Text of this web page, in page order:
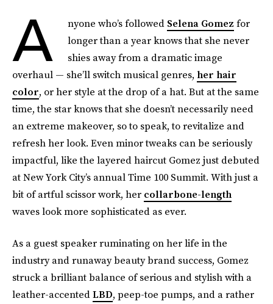
A nyone who’s followed Selena Gomez for
longer than a year knows that she never
shies away from a dramatic image
overhaul — she’ll switch musical genres, her hair
color, or her style at the drop of a hat. But at the same
time, the star knows that she doesn’t necessarily need
an extreme makeover, so to speak, to revitalize and
refresh her look. Even minor tweaks can be seriously
impactful, like the layered haircut Gomez just debuted
at New York City’s annual Time 100 Summit. With just a
bit of artful scissor work, her collarbone-length
waves look more sophisticated as ever.
As a guest speaker ruminating on her life in the
industry and runaway beauty brand success, Gomez
struck a brilliant balance of serious and stylish with a
leather-accentedLBD, peep-toe pumps, and a rather